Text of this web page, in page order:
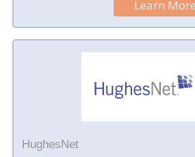
Learn More
HughesNet